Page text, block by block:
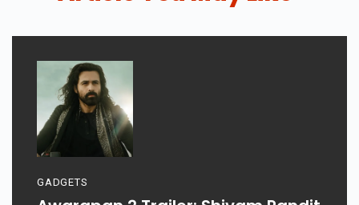
GADGETS